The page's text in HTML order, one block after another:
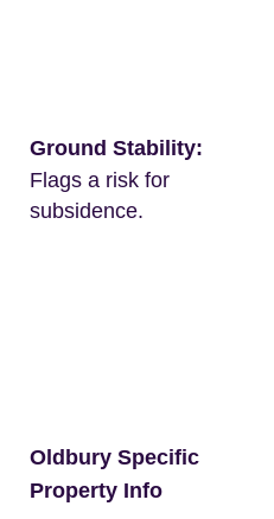
Ground Stability:
Flags a risk for
subsidence.
Oldbury Specific
Property Info